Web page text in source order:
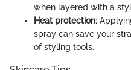
when layered with a
Heat protection:
spray can save your
of styling tools.